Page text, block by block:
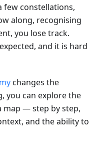
few constellations,
along, recognising
you lose track.
and it is hard
changes the
you can explore the
map — step by step,
and the ability to